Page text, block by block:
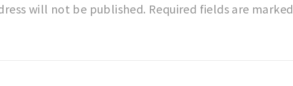
will not be published. Required fields are marked